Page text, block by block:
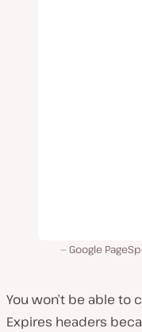
Google
You won’t be able to
Expires headers